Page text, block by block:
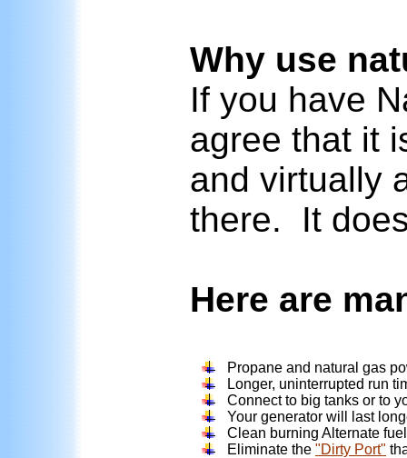
Why use
If you have
agree that it
and virtually
there. It
Here are
Propane and natural gas
Longer, uninterrupted run
Connect to big tanks or to
Your generator will last
Clean burning Alternate
Eliminate the "Dirty Port"